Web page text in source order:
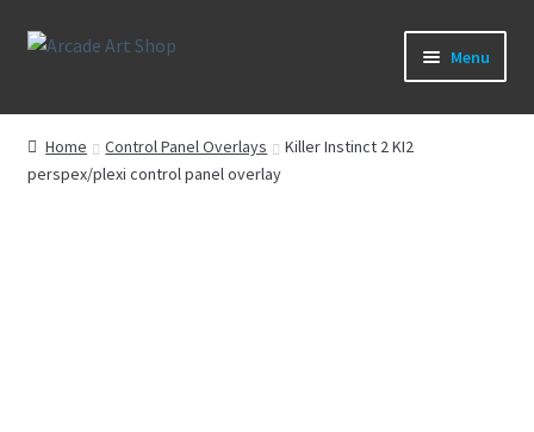
Skip
Skip
Menu
What’s New
Perspex/Plexi Art
Home Control Panel Overlays
Killer Instinct 2 KI2
perspex/plexi control panel overlay